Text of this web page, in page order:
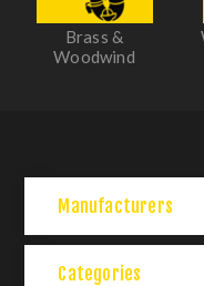
Brass &
Woodwind
Manufacturers
Categories